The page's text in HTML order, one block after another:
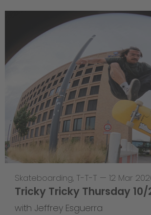
Skateboarding, T-T-T — 12 Mar
Tricky Tricky Thursday 10/
with Jeffrey Esguerra